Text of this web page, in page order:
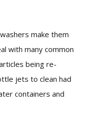
make them
with many common
being re-
jets to clean had
containers and